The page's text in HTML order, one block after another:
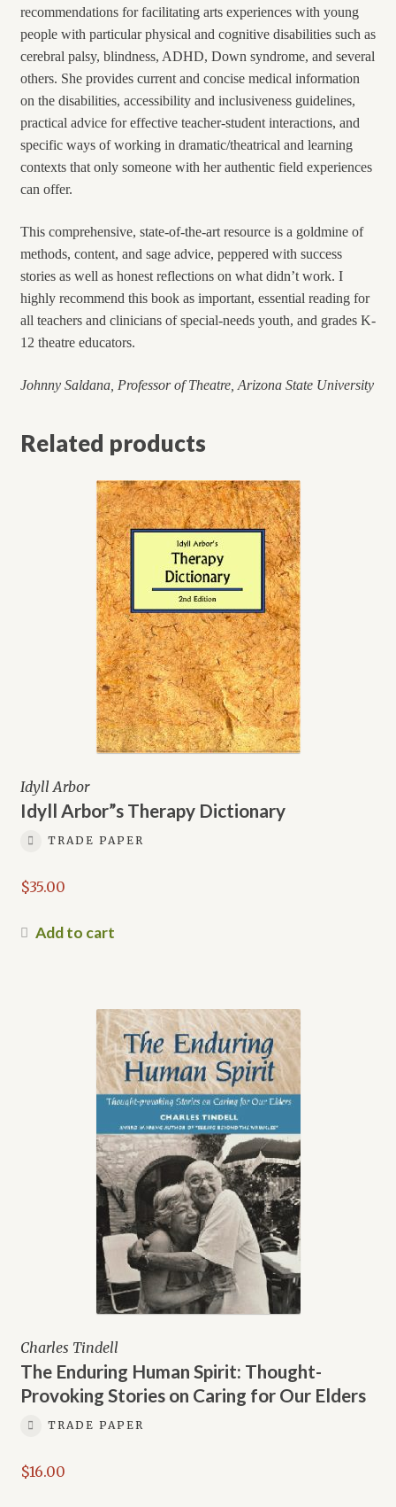
recommendations for facilitating arts experiences with young
people with particular physical and cognitive disabilities such as
cerebral palsy, blindness, ADHD, Down syndrome, and several
others. She provides current and concise medical information
on the disabilities, accessibility and inclusiveness guidelines,
practical advice for effective teacher-student interactions, and
specific ways of working in dramatic/theatrical and learning
contexts that only someone with her authentic field experiences
can offer.
This comprehensive, state-of-the-art resource is a goldmine of
methods, content, and sage advice, peppered with success
stories as well as honest reflections on what didn’t work. I
highly recommend this book as important, essential reading for
all teachers and clinicians of special-needs youth, and grades K-
12 theatre educators.
Johnny Saldana, Professor of Theatre, Arizona State University
Related products
Idyll Arbor
Idyll Arbor”s Therapy Dictionary
TRADE PAPER
$35.00
Add to cart
Charles Tindell
The Enduring Human Spirit: Thought-
Provoking Stories on Caring for Our Elders
TRADE PAPER
$16.00